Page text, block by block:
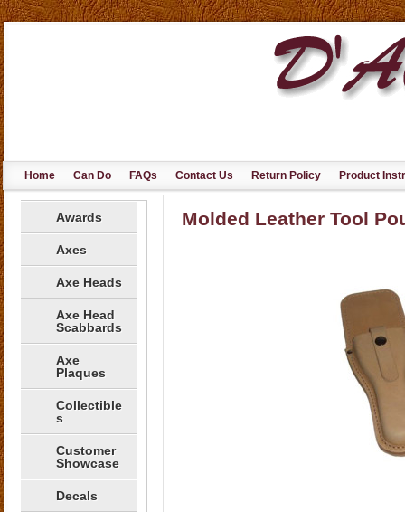
Home Can Do FAQs Contact Us Return Policy Product
Awards
Axes
Axe Heads
Axe Head
Scabbards
Axe
Plaques
Collectible
s
Customer
Showcase
Decals
Molded Leather Tool